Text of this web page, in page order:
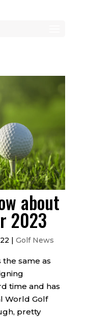
about
2023
| Golf News
the same as
time and has
World Golf
pretty